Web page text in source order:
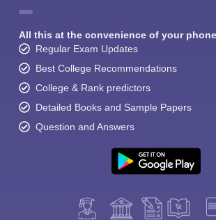
All this at the convenience of your phone
Regular Exam Updates
Best College Recommendations
College & Rank predictors
Detailed Books and Sample Papers
Question and Answers